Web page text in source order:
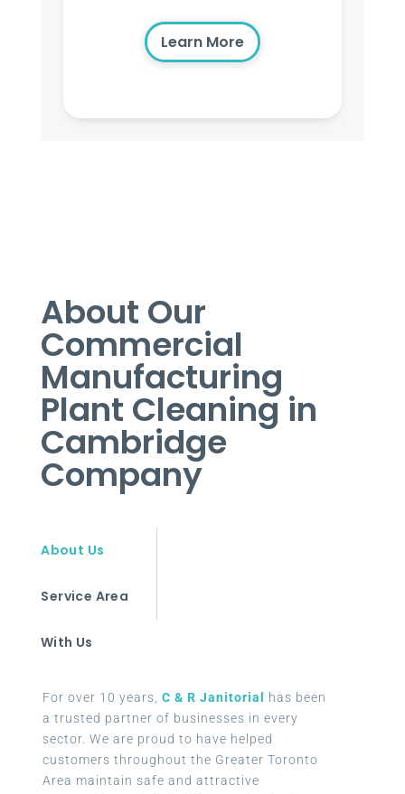
Learn More
About Our
Commercial
Manufacturing
Plant Cleaning in
Cambridge
Company
About Us
Service Area
With Us
For over 10 years, C & R Janitorial
has been
a trusted partner of businesses in every
sector. We are proud to have helped
customers throughout the Greater Toronto
Area maintain safe and attractive